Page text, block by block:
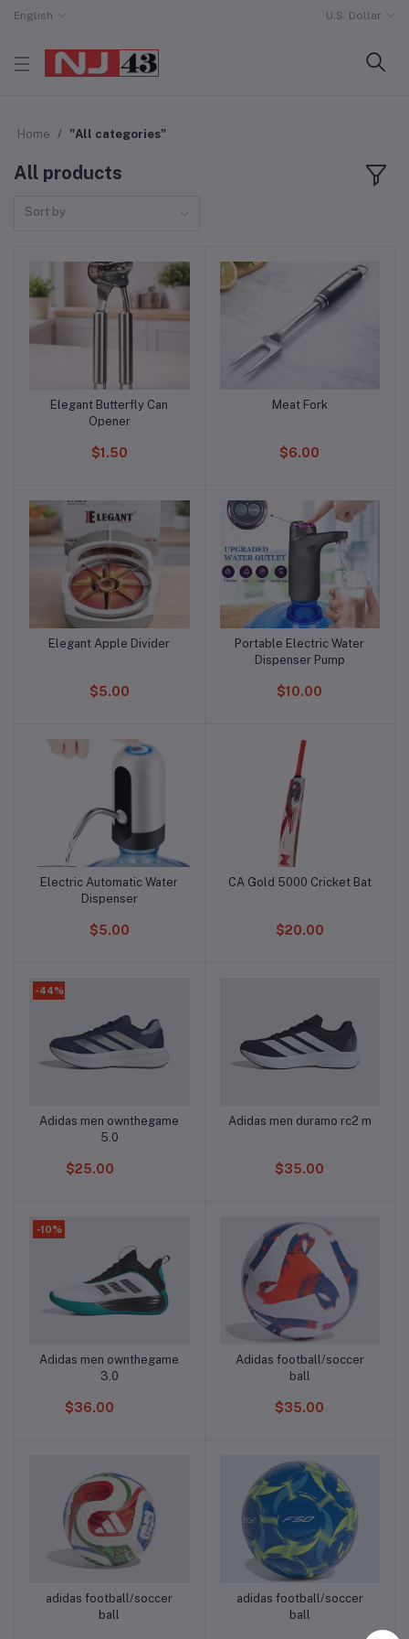
English U.S. Dollar
Home "All categories"
All products
Sort by
Add to cart
Elegant Butterfly Can
Opener
$1.50
Add to cart
Meat Fork
$6.00
Add to cart
Elegant Apple Divider
$5.00
Add to cart
Portable Electric Water
Dispenser Pump
$10.00
Add to cart
Electric Automatic Water
Dispenser
$5.00
Add to cart
CA Gold 5000 Cricket Bat
$20.00
-44%
Add to cart
Adidas men ownthegame
5.0
$25.00
Add to cart
Adidas men duramo rc2 m
$35.00
-10%
Add to cart
Adidas men ownthegame
3.0
$36.00
Add to cart
Adidas football/soccer
ball
$35.00
Add to cart
adidas football/soccer
ball
Add to cart
adidas football/soccer
ball